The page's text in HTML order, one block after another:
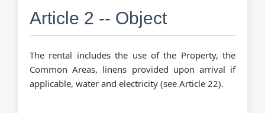
Article 2 -- Object
The rental includes the use of the Property, the
Common Areas, linens provided upon arrival if
applicable, water and electricity (see Article 22).